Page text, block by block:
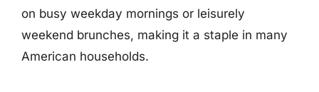
on busy weekday mornings or leisurely
weekend brunches, making it a staple in many
American households.